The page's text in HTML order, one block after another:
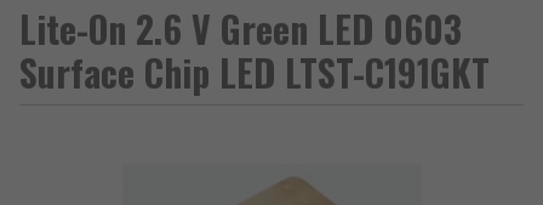
Lite-On 2.6 V Green LED 0603
Surface Chip LED LTST-C191GKT